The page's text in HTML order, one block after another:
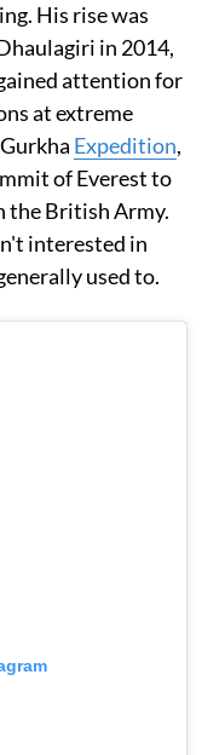
His rise was
in 2014,
attention for
at extreme
Expedition,
of Everest to
the British Army.
interested in
used to.